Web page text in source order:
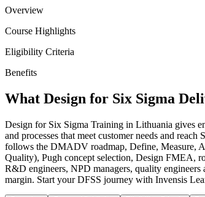
Overview
Course Highlights
Eligibility Criteria
Benefits
What Design for Six Sigma
Design for Six Sigma Training in Lithuania gives
and processes that meet customer needs and
follows the DMADV roadmap, Define, Measure,
Quality), Pugh concept selection, Design FMEA,
R&D engineers, NPD managers, quality
margin. Start your DFSS journey with Invensis